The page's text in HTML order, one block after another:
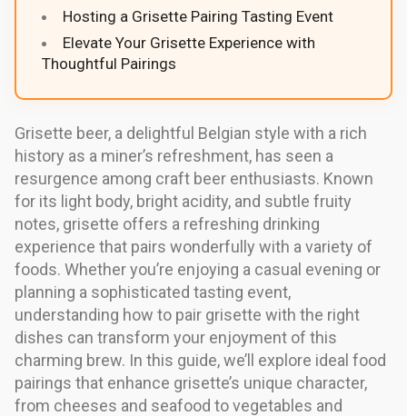
Hosting a Grisette Pairing Tasting Event
Elevate Your Grisette Experience with
Thoughtful Pairings
Grisette beer, a delightful Belgian style with a rich
history as a miner’s refreshment, has seen a
resurgence among craft beer enthusiasts. Known
for its light body, bright acidity, and subtle fruity
notes, grisette offers a refreshing drinking
experience that pairs wonderfully with a variety of
foods. Whether you’re enjoying a casual evening or
planning a sophisticated tasting event,
understanding how to pair grisette with the right
dishes can transform your enjoyment of this
charming brew. In this guide, we’ll explore ideal food
pairings that enhance grisette’s unique character,
from cheeses and seafood to vegetables and